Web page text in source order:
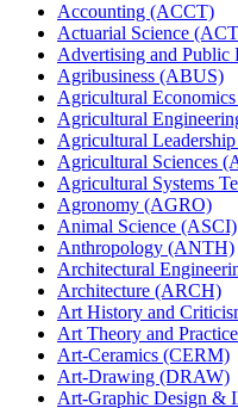
Accounting (ACCT)
Actuarial Science
Advertising and Public
Agribusiness (ABUS)
Agricultural
Agricultural
Agricultural
Agricultural Sciences
Agricultural Systems
Agronomy (AGRO)
Animal Science (ASCI)
Anthropology (ANTH)
Architectural
Architecture (ARCH)
Art History and
Art Theory and
Art-​Ceramics (CERM)
Art-​Drawing (DRAW)
Art-​Graphic Design &​